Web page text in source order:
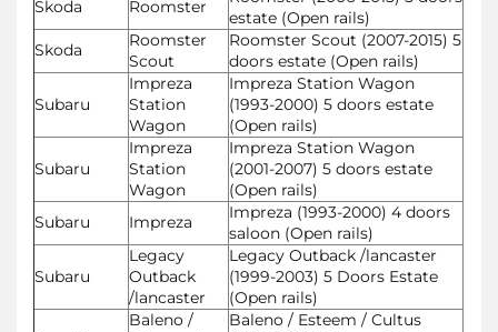
Skoda
Roomster
estate (Open rails)
Skoda
Roomster
Scout
Roomster Scout (2007-2015) 5
doors estate (Open rails)
Subaru
Impreza
Station
Wagon
Impreza Station Wagon
(1993-2000) 5 doors estate
(Open rails)
Subaru
Impreza
Station
Wagon
Impreza Station Wagon
(2001-2007) 5 doors estate
(Open rails)
Subaru
Impreza
Impreza (1993-2000) 4 doors
saloon (Open rails)
Subaru
Legacy
Outback
/lancaster
Legacy Outback /lancaster
(1999-2003) 5 Doors Estate
(Open rails)
Baleno /
Baleno / Esteem / Cultus